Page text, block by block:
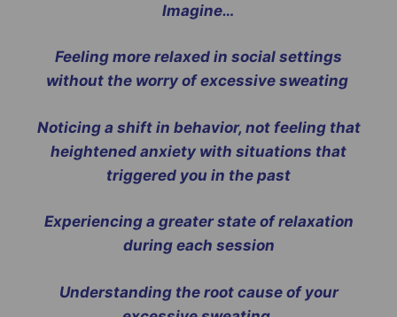
Imagine…
Feeling more relaxed in social settings
without the worry of excessive sweating
Noticing a shift in behavior, not feeling that
heightened anxiety with situations that
triggered you in the past
Experiencing a greater state of relaxation
during each session
Understanding the root cause of your